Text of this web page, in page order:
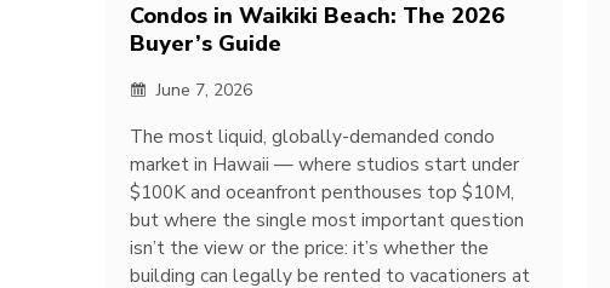
Condos in Waikiki Beach: The 2026
Buyer’s Guide
June 7, 2026
The most liquid, globally-demanded condo
market in Hawaii — where studios start under
$100K and oceanfront penthouses top $10M,
but where the single most important question
isn’t the view or the price: it’s whether the
building can legally be rented to vacationers at